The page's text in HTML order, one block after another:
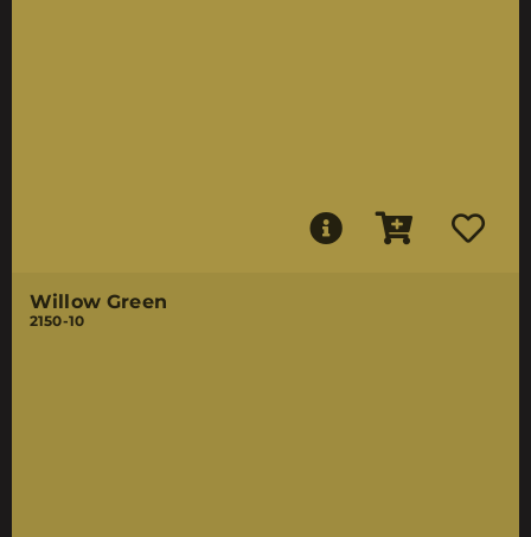
Willow Green
2150-10